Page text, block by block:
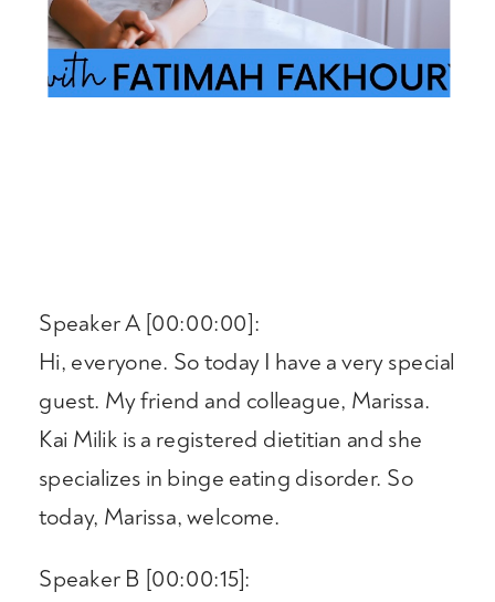
Speaker A [00:00:00]:
Hi, everyone. So today I have a very special
guest. My friend and colleague, Marissa.
Kai Milik is a registered dietitian and she
specializes in binge eating disorder. So
today, Marissa, welcome.
Speaker B [00:00:15]: